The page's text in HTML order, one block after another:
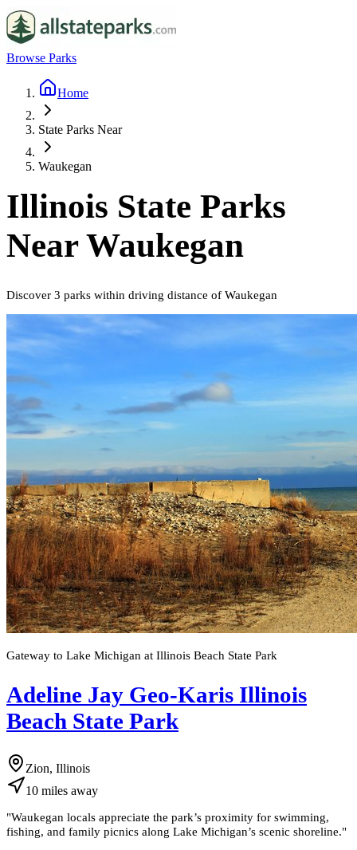
Browse Parks
Home
State Parks Near
Waukegan
Illinois State Parks
NearWaukegan
Discover 3 parks within driving distance of Waukegan
Gateway to Lake Michigan at Illinois Beach State Park
Adeline Jay Geo-Karis Illinois
Beach State Park
Zion, Illinois
10 miles away
"Waukegan locals appreciate the park’s proximity for swimming,
fishing, and family picnics along Lake Michigan’s scenic shoreline."